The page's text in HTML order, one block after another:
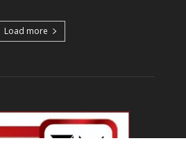
Load more